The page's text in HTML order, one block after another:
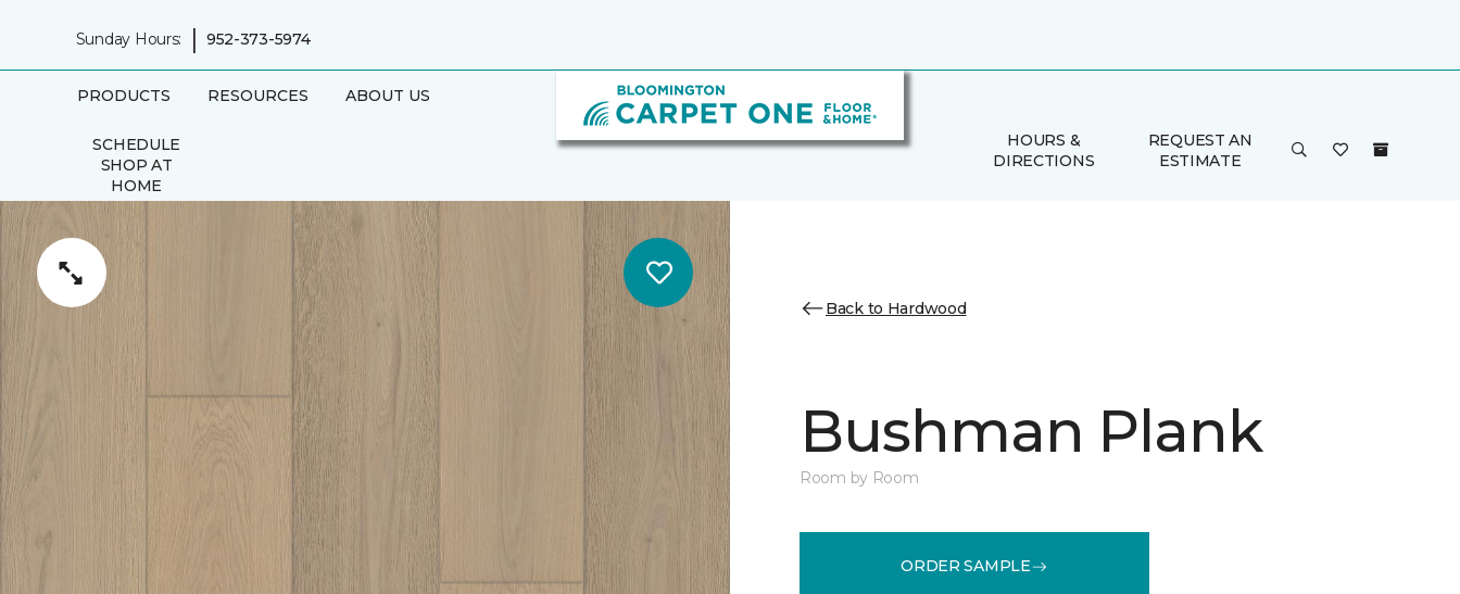
Sunday Hours: | 952-373-5974
PRODUCTS RESOURCES ABOUT US
SCHEDULE
SHOP AT
HOME
APPOINTMENT
HOURS &
DIRECTIONS
REQUEST AN
ESTIMATE
Back to Hardwood
Bushman Plank
Room by Room
ORDER SAMPLE